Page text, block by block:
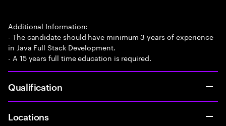
Additional Information:
- The candidate should have minimum 3 years of experience
in Java Full Stack Development.
- A 15 years full time education is required.
Qualification
Locations